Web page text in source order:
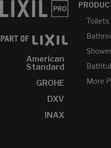
American
Standard
GROHE
DXV
INAX
Toilets
More